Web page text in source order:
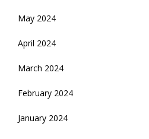
May 2024
April 2024
March 2024
February 2024
January 2024